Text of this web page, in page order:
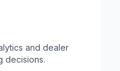
and dealer
decisions.